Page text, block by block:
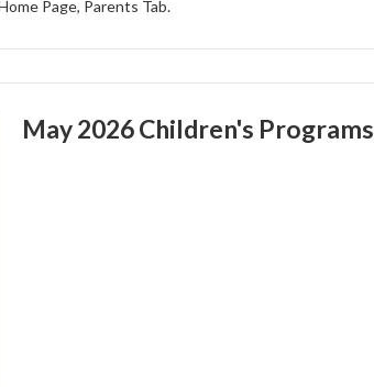
Page, Parents Tab.
May 2026 Children's Programs